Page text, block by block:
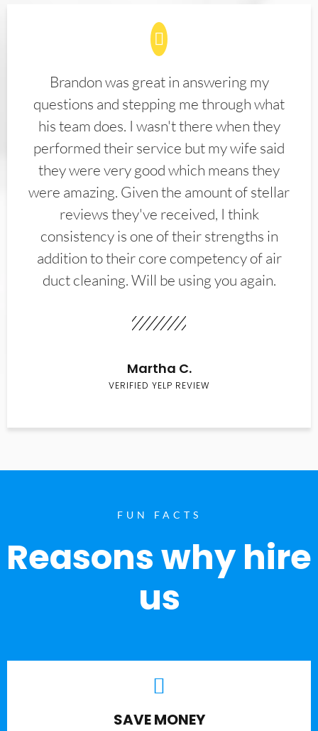
Brandon was great in answering my
questions and stepping me through what
his team does. I wasn't there when they
performed their service but my wife said
they were very good which means they
were amazing. Given the amount of stellar
reviews they've received, I think
consistency is one of their strengths in
addition to their core competency of air
duct cleaning. Will be using you again.
Martha C.
VERIFIED YELP REVIEW
FUN FACTS
Reasons why hire
us
SAVE MONEY